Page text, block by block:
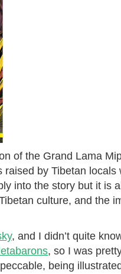
of the Grand Lama
raised by Tibetan locals
into the story but it is
culture, and the
, and I didn’t quite
, so I was
being